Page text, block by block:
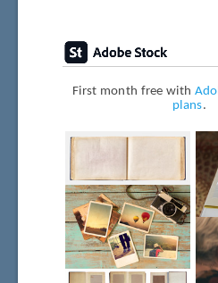
First month free with
plans.